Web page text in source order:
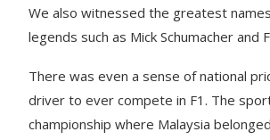
We also witnessed the greatest
legends such as Mick Schumacher
There was even a sense of national
driver to ever compete in F1. The
championship where Malaysia